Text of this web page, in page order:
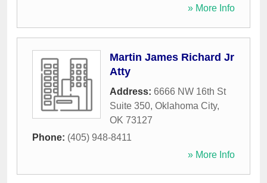
» More Info
Martin James Richard Jr
Atty
Address: 6666 NW 16th St
Suite 350, Oklahoma City,
OK 73127
Phone: (405) 948-8411
» More Info